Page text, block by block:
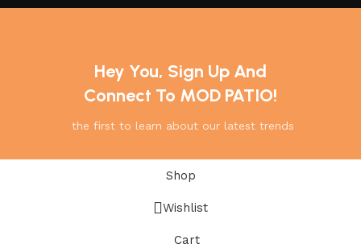
Hey You, Sign Up And
Connect To MOD PATIO!
the first to learn about our latest trends
Shop
Wishlist
Cart